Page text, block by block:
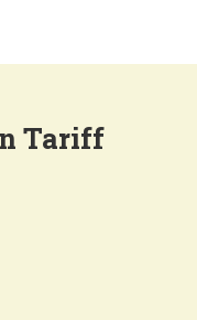
Tariff